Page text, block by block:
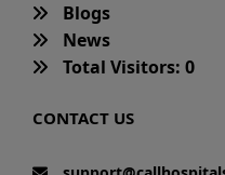
Blogs
News
Total Visitors: 0
CONTACT US